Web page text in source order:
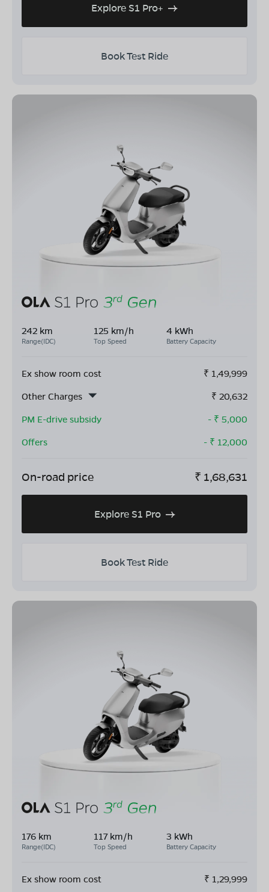
Explore S1 Pro+
Book Test Ride
242 km
Range(IDC)
125 km/h
Top Speed
4 kWh
Battery Capacity
Ex show room cost ₹ 1,49,999
Other Charges
₹ 20,632
PM E-drive subsidy
- ₹ 5,000
Offers
- ₹ 12,000
On-road price ₹ 1,68,631
Explore S1 Pro
Book Test Ride
176 km
Range(IDC)
117 km/h
Top Speed
3 kWh
Battery Capacity
Ex show room cost ₹ 1,29,999